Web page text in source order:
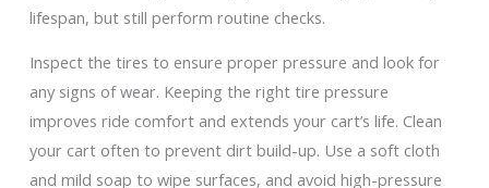
lifespan, but still perform routine checks.
Inspect the tires to ensure proper pressure and look for
any signs of wear. Keeping the right tire pressure
improves ride comfort and extends your cart’s life. Clean
your cart often to prevent dirt build-up. Use a soft cloth
and mild soap to wipe surfaces, and avoid high-pressure